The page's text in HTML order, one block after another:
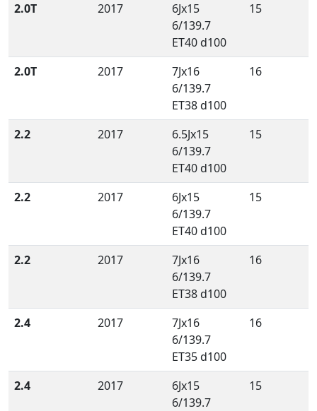
2.0T 2017
6Jx15
6/139.7
ET40 d100
15
2.0T 2017
7Jx16
6/139.7
ET38 d100
16
2.2 2017
6.5Jx15
6/139.7
ET40 d100
15
2.2 2017
6Jx15
6/139.7
ET40 d100
15
2.2 2017
7Jx16
6/139.7
ET38 d100
16
2.4 2017
7Jx16
6/139.7
ET35 d100
16
2.4 2017
6Jx15
6/139.7
15